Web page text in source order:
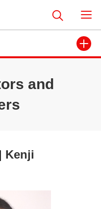
and
Kenji